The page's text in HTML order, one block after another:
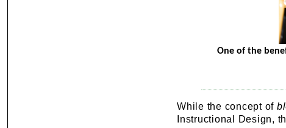
One of the
While the concept of
Instructional Design,